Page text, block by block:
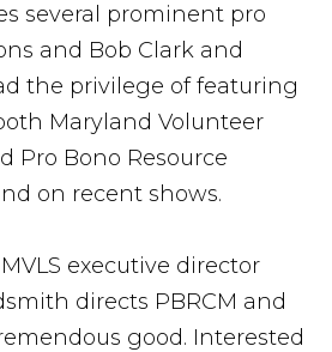
several prominent pro
and Bob Clark and
the privilege of featuring
Maryland Volunteer
Pro Bono Resource
on recent shows.
executive director
directs PBRCM and
good. Interested